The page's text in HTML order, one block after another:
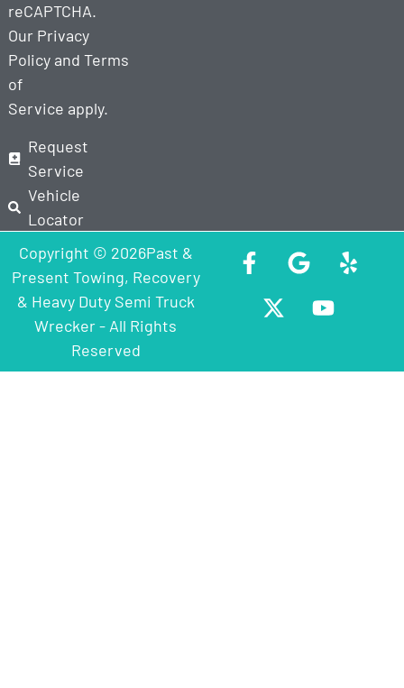
reCAPTCHA.
Our Privacy
Policyand Terms
of
Service apply.
Request
Service
Vehicle
Locator
Copyright © 2026Past &
Present Towing, Recovery
& Heavy Duty Semi Truck
Wrecker - All Rights
Reserved